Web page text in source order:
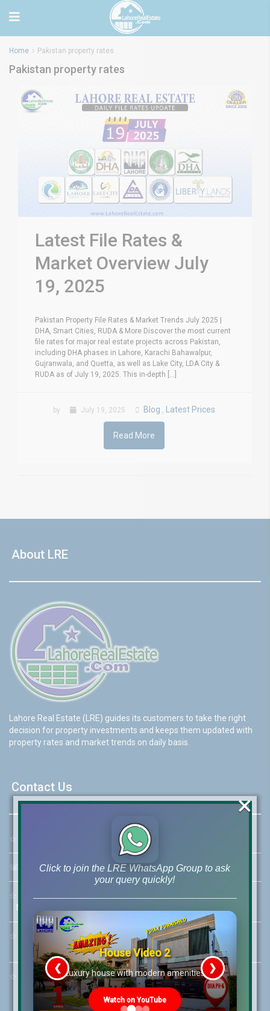
Home Pakistan property rates
Pakistan property rates
Latest File Rates &
Market Overview July
19, 2025
Pakistan Property File Rates & Market Trends July 2025 |
DHA, Smart Cities, RUDA & More Discover the most current
file rates for major real estate projects across Pakistan,
including DHA phases in Lahore, Karachi Bahawalpur,
Gujranwala, and Quetta, as well as Lake City, LDA City &
RUDA as of July 19, 2025. This in-depth [...]
by July 19, 2025 Blog , Latest Prices
Read More
About LRE
Lahore Real Estate (LRE) guides its customers to take the right
decision for property investments and keeps them updated with
property rates and market trends on daily basis.
Contact Us
☆ 46-MB(Main Boulevard), DHA Phase 6 Lahore
☏ Call Us:+92 42-111-111-040
☆
Mobile: +92-300-400-9766
☆
Whatsapp Hotline:
+92-322-4929992
☆ Email:info@lrepk.com
Click to join the LRE WhatsApp Group to ask
your query quickly!
House Video 2
Luxury house with modern amenities
Watch on YouTube
❮ ❯
×